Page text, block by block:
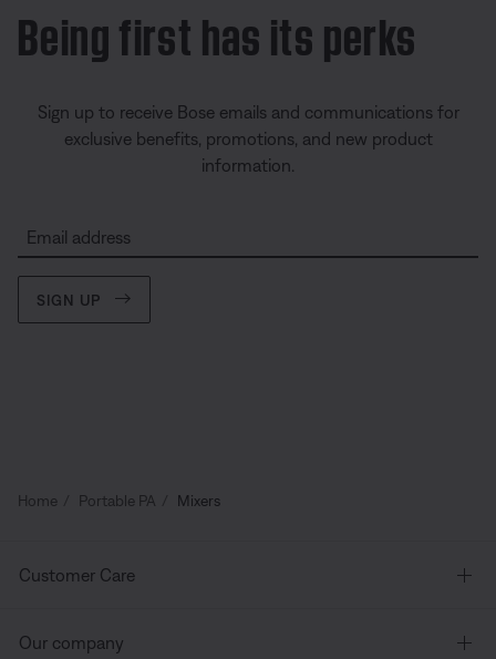
Being first has its perks
Sign up to receive Bose emails and communications for
exclusive benefits, promotions, and new product
information.
Email address
SIGN UP
Home Portable PA Mixers
Customer Care
Our company